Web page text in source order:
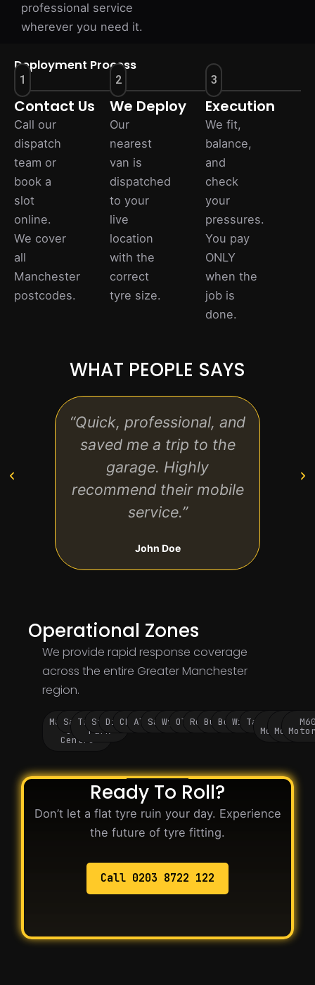
professional service
wherever you need it.
Deployment Process
1
Contact Us
Call our
dispatch
team or
book a
slot
online.
We cover
all
Manchester
postcodes.
2
We Deploy
Our
nearest
van is
dispatched
to your
live
location
with the
correct
tyre size.
3
Execution
We fit,
balance,
and
check
your
pressures.
You pay
ONLY
when the
job is
done.
WHAT PEOPLE SAYS
“Quick, professional, and
saved me a trip to the
garage. Highly
recommend their mobile
service.”
John Doe
Operational Zones
We provide rapid response coverage
across the entire Greater Manchester
region.
Manchester
City
Centre
Salford
Trafford
Park
Stockport
Didsbury
Chorlton
Altrincham
SaleWythenshawe
Oldham
Rochdale
BuryBolton
WiganTameside
Motorway
M62
Ready To Roll?
Don’t let a flat tyre ruin your day. Experience
the future of tyre fitting.
Call 0203 8722 122